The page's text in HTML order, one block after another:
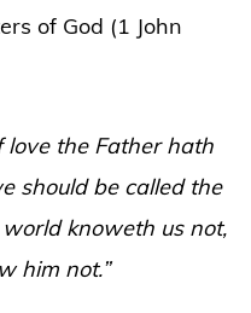
of God (1 John
love the Father hath
should be called the
knoweth us not,
him not.”